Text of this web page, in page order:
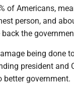
of Americans,
person, and
the
being done
president and
better government.